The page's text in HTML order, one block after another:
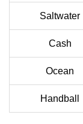
Saltwater
Cash
Ocean
Handball